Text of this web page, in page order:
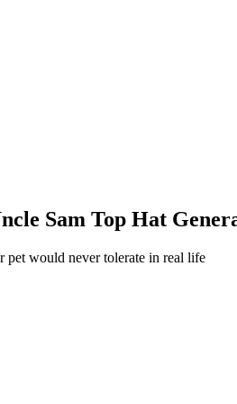
Sam Top Hat
pet would never tolerate in real life